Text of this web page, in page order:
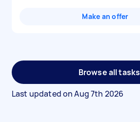
Make an offer
Browse all tasks
Last updated onAug 7th 2026